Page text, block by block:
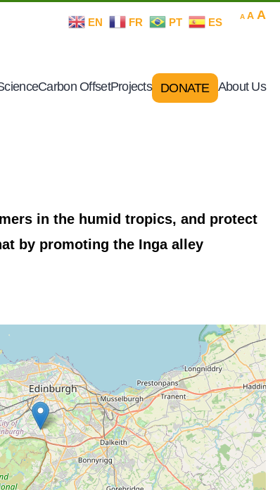
EN FR PT ES A
font
A Reset
A
Carbon OffsetProjects DONATE About Us
in the humid tropics, and protect
by promoting the Inga alley